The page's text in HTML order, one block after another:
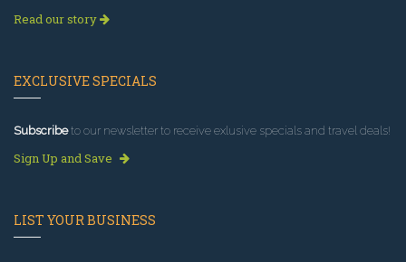
Read our story
EXCLUSIVE SPECIALS
Subscribeto our newsletter to receive exlusive specials and travel deals!
Sign Up and Save
LIST YOUR BUSINESS